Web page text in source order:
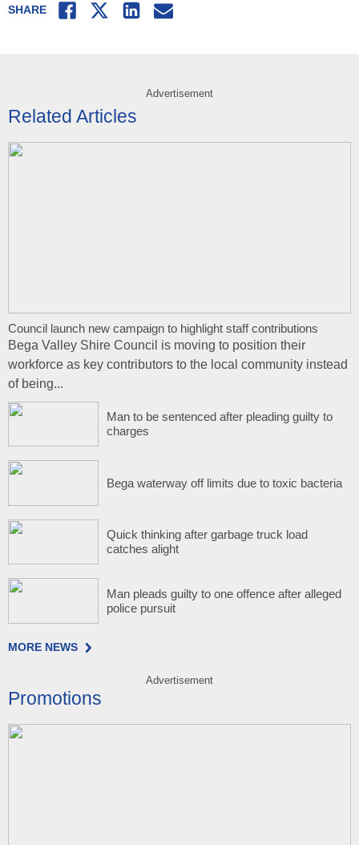
SHARE Facebook
Twitter LinkedInEmail
Advertisement
Related Articles
Council launch new campaign to highlight staff contributions
Bega Valley Shire Council is moving to position their
workforce as key contributors to the local community instead
of being...
Man to be sentenced after pleading guilty to
charges
Bega waterway off limits due to toxic bacteria
Quick thinking after garbage truck load
catches alight
Man pleads guilty to one offence after alleged
police pursuit
MORE NEWS
Advertisement
Promotions